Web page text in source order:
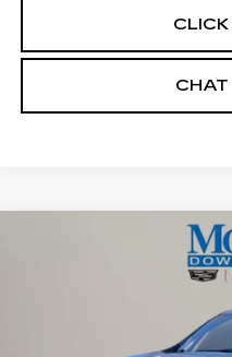
CHAT
GMC